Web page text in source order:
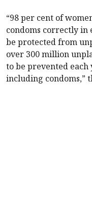
“98 per cent of
condoms correctly in
be protected from
over 300 million
to be prevented
including condoms,”